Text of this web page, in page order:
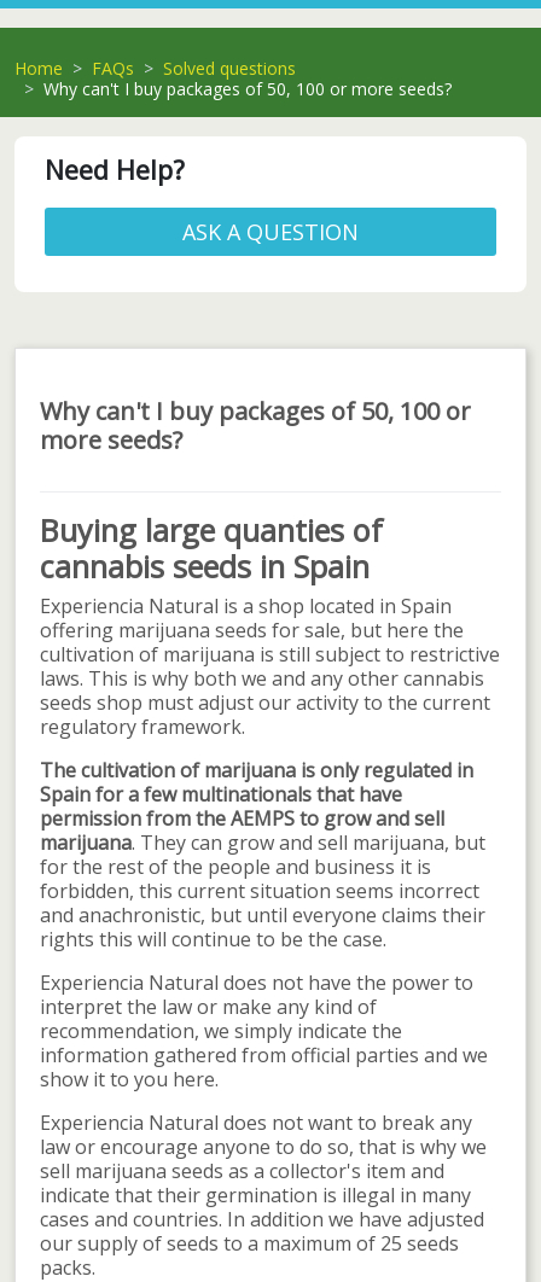
Home FAQs
Solved questions
Why can't I buy packages of 50, 100 or more seeds?
Need Help?
ASK A QUESTION
Why can't I buy packages of 50, 100 or
more seeds?
Buying large quanties of
cannabis seeds in Spain
Experiencia Natural is a shop located in Spain
offering marijuana seeds for sale, but here the
cultivation of marijuana is still subject to restrictive
laws. This is why both we and any other cannabis
seeds shop must adjust our activity to the current
regulatory framework.
The cultivation of marijuana is only regulated in
Spain for a few multinationals that have
permission from the AEMPS to grow and sell
marijuana. They can grow and sell marijuana, but
for the rest of the people and business it is
forbidden, this current situation seems incorrect
and anachronistic, but until everyone claims their
rights this will continue to be the case.
Experiencia Natural does not have the power to
interpret the law or make any kind of
recommendation, we simply indicate the
information gathered from official parties and we
show it to you here.
Experiencia Natural does not want to break any
law or encourage anyone to do so, that is why we
sell marijuana seeds as a collector's item and
indicate that their germination is illegal in many
cases and countries. In addition we have adjusted
our supply of seeds to a maximum of 25 seeds
packs.